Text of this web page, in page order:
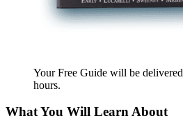
Your Free Guide will be delivered
hours.
What You Will Learn About